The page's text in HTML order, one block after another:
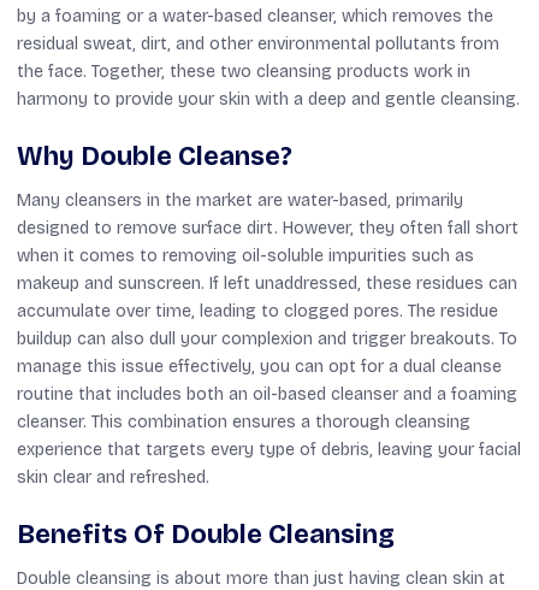
by a foaming or a water-based cleanser, which removes the
residual sweat, dirt, and other environmental pollutants from
the face. Together, these two cleansing products work in
harmony to provide your skin with a deep and gentle cleansing.
Why Double Cleanse?
Many cleansers in the market are water-based, primarily
designed to remove surface dirt. However, they often fall short
when it comes to removing oil-soluble impurities such as
makeup and sunscreen. If left unaddressed, these residues can
accumulate over time, leading to clogged pores. The residue
buildup can also dull your complexion and trigger breakouts. To
manage this issue effectively, you can opt for a dual cleanse
routine that includes both an oil-based cleanser and a foaming
cleanser. This combination ensures a thorough cleansing
experience that targets every type of debris, leaving your facial
skin clear and refreshed.
Benefits Of Double Cleansing
Double cleansing is about more than just having clean skin at